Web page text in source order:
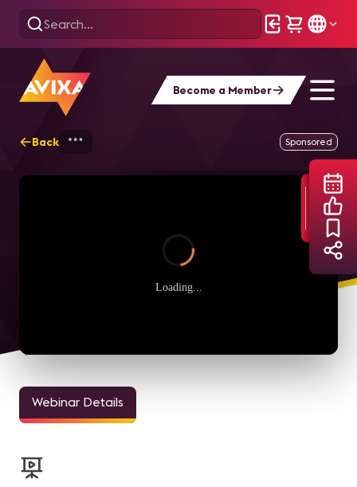
Become a Member
Back Level Up! The true
Sponsored
Loading...
Webinar Details